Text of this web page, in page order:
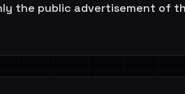
the public advertisement of